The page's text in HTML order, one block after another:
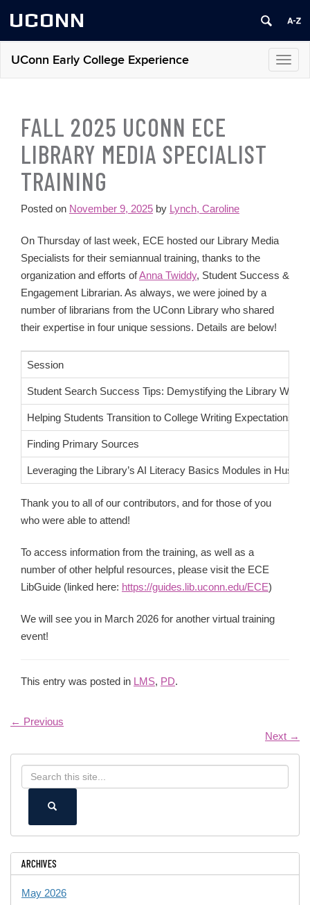
UCONN
UConn Early College Experience
FALL 2025 UCONN ECE
LIBRARY MEDIA SPECIALIST
TRAINING
Posted on November 9, 2025 by Lynch, Caroline
On Thursday of last week, ECE hosted our Library Media
Specialists for their semiannual training, thanks to the
organization and efforts ofAnna Twiddy, Student Success &
Engagement Librarian. As always, we were joined by a
number of librarians from the UConn Library who shared
their expertise in four unique sessions. Details are below!
Session
Student Search Success Tips: Demystifying the Library
Helping Students Transition to College Writing Expectations
Finding Primary Sources
Leveraging the Library’s AI Literacy Basics Modules in
Thank you to all of our contributors, and for those of you
who were able to attend!
To access information from the training, as well as a
number of other helpful resources, please visit the ECE
LibGuide (linked here: https://guides.lib.uconn.edu/ECE)
We will see you in March 2026 for another virtual training
event!
This entry was posted in LMS, PD.
← Previous
Next →
Search
this
Search
in
https://ece.uconn.edu/>
ARCHIVES
May 2026